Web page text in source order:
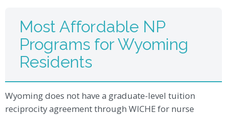
Most Affordable NP
Programs for Wyoming
Residents
Wyoming does not have a graduate-level tuition
reciprocity agreement through WICHE for nurse